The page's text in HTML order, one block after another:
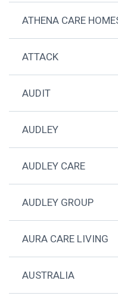
ATHENA CARE
ATTACK
AUDIT
AUDLEY
AUDLEY CARE
AUDLEY GROUP
AURA CARE LIVING
AUSTRALIA